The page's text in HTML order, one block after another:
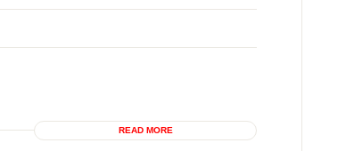
READ MORE